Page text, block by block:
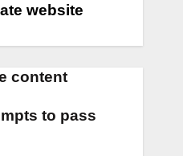
website
content
to pass